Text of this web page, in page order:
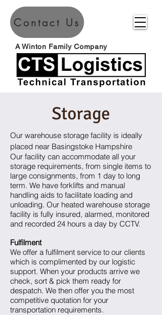
A Winton Family Company
Contact Us
Storage
Our warehouse storage facility is ideally
placed near Basingstoke Hampshire
Our facility can accommodate all your
storage requirements, from single items to
large consignments, from 1 day to long
term. We have forklifts and manual
handling aids to facilitate loading and
unloading. Our heated warehouse storage
facility is fully insured, alarmed, monitored
and recorded 24 hours a day by CCTV.
Fulfilment
We offer a fulfilment service to our clients
which is complimented by our logistic
support. When your products arrive we
check, sort & pick them ready for
despatch. We then offer you the most
competitive quotation for your
transportation requirements.